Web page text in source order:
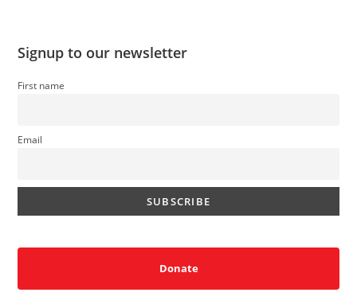
Signup to our newsletter
First name
Email
Donate